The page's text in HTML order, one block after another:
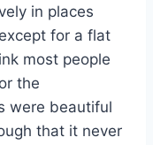
in places
for a flat
most people
the
were beautiful
that it never